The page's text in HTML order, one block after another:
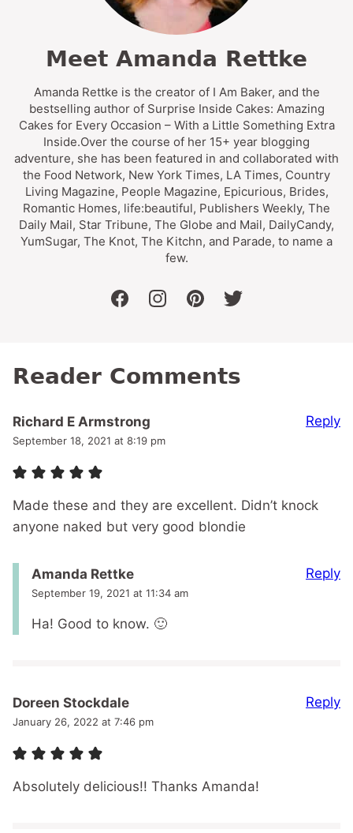
Meet Amanda Rettke
Amanda Rettke is the creator of I Am Baker, and the
bestselling author of Surprise Inside Cakes: Amazing
Cakes for Every Occasion – With a Little Something Extra
Inside.Over the course of her 15+ year blogging
adventure, she has been featured in and collaborated with
the Food Network, New York Times, LA Times, Country
Living Magazine, People Magazine, Epicurious, Brides,
Romantic Homes, life:beautiful, Publishers Weekly, The
Daily Mail, Star Tribune, The Globe and Mail, DailyCandy,
YumSugar, The Knot, The Kitchn, and Parade, to name a
few.
facebookinstagrampinteresttwitter
Reader Comments
Richard E Armstrong
September 18, 2021 at 8:19 pm
Made these and they are excellent. Didn’t knock
anyone naked but very good blondie
Reply
Amanda Rettke
September 19, 2021 at 11:34 am
Ha! Good to know. 🙂
Reply
Doreen Stockdale
January 26, 2022 at 7:46 pm
Absolutely delicious!! Thanks Amanda!
Reply